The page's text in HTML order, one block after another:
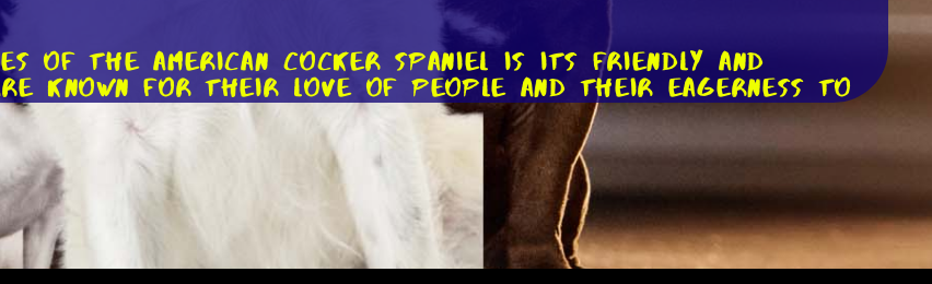
of the American Cocker Spaniel is its friendly and
known for their love of people and their eagerness to
pets and get along well with children and other animals.
in mind that American Cocker Spaniels can be prone to
periods. They thrive on human companionship and
if they feel lonely. Therefore, it's crucial to provide
stimulation.